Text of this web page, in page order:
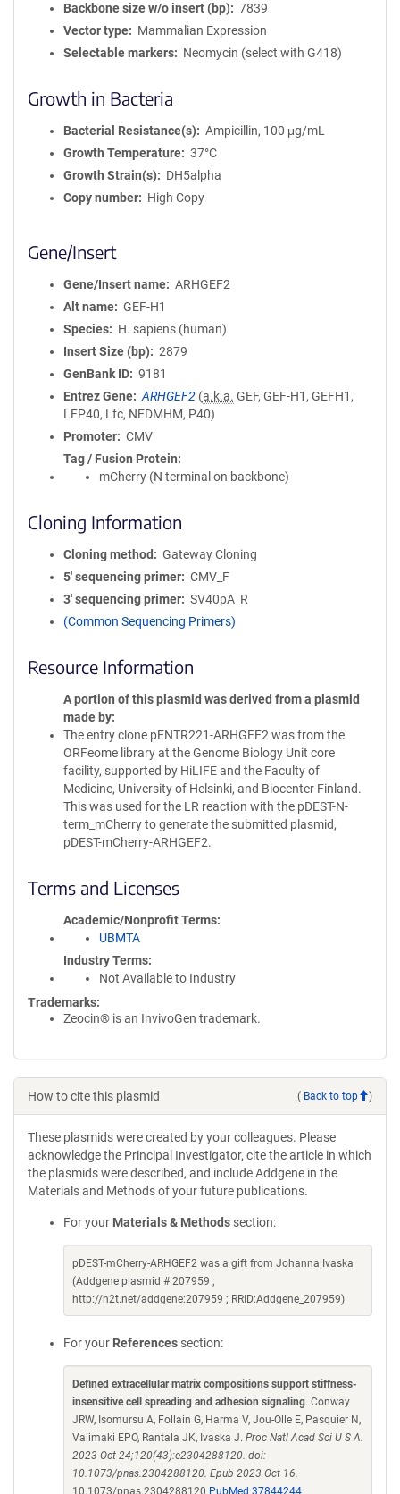
Backbone size w/o insert (bp)
7839
Vector type
Mammalian Expression
Selectable markers
Neomycin (select with G418)
Growth in Bacteria
Bacterial Resistance(s)
Ampicillin, 100 μg/mL
Growth Temperature
37°C
Growth Strain(s)
DH5alpha
Copy number
High Copy
Gene/Insert
Gene/Insert name
ARHGEF2
Alt name
GEF-H1
Species
H. sapiens (human)
Insert Size (bp)
2879
GenBank ID
9181
Entrez Gene
ARHGEF2 (a.k.a. GEF, GEF-H1, GEFH1,
LFP40, Lfc, NEDMHM, P40)
Promoter
CMV
Tag / Fusion Protein
mCherry (N terminal on backbone)
Cloning Information
Cloning method
Gateway Cloning
5′ sequencing primer
CMV_F
3′ sequencing primer
SV40pA_R
(Common Sequencing Primers)
Resource Information
A portion of this plasmid was derived from a plasmid
made by
The entry clone pENTR221-ARHGEF2 was from the
ORFeome library at the Genome Biology Unit core
facility, supported by HiLIFE and the Faculty of
Medicine, University of Helsinki, and Biocenter Finland.
This was used for the LR reaction with the pDEST-N-
term_mCherry to generate the submitted plasmid,
pDEST-mCherry-ARHGEF2.
Terms and Licenses
Academic/Nonprofit Terms
UBMTA
Industry Terms
Not Available to Industry
Trademarks:
Zeocin® is an InvivoGen trademark.
How to cite this plasmid ( Back to top )
These plasmids were created by your colleagues. Please
acknowledge the Principal Investigator, cite the article in which
the plasmids were described, and include Addgene in the
Materials and Methods of your future publications.
For your Materials & Methods section:
pDEST-mCherry-ARHGEF2 was a gift from Johanna Ivaska
(Addgene plasmid # 207959 ;
http://n2t.net/addgene:207959 ; RRID:Addgene_207959)
For your References section:
Defined extracellular matrix compositions support stiffness-
insensitive cell spreading and adhesion signaling. Conway
JRW, Isomursu A, Follain G, Harma V, Jou-Olle E, Pasquier N,
Valimaki EPO, Rantala JK, Ivaska J. Proc Natl Acad Sci U S A.
2023 Oct 24;120(43):e2304288120. doi:
10.1073/pnas.2304288120. Epub 2023 Oct 16.
10.1073/pnas.2304288120 PubMed 37844244